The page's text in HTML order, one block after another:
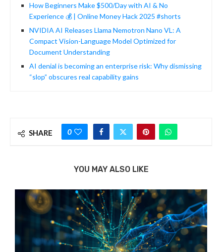
How Beginners Make $500/Day with AI & No
Experience 💰 | Online Money Hack 2025 #shorts
NVIDIA AI Releases Llama Nemotron Nano VL: A
Compact Vision-Language Model Optimized for
Document Understanding
AI denial is becoming an enterprise risk: Why dismissing
“slop” obscures real capability gains
SHARE 0
YOU MAY ALSO LIKE